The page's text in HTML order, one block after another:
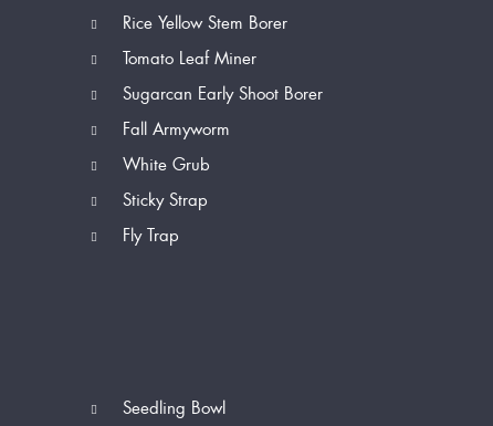
Rice Yellow Stem Borer
Tomato Leaf Miner
Sugarcan Early Shoot Borer
Fall Armyworm
White Grub
Sticky Strap
Fly Trap
Seedling Bowl